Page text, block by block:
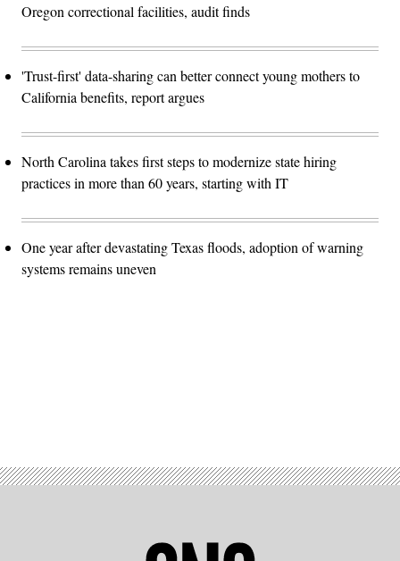
Oregon correctional facilities, audit finds
'Trust-first' data-sharing can better connect young mothers to
California benefits, report argues
North Carolina takes first steps to modernize state hiring
practices in more than 60 years, starting with IT
One year after devastating Texas floods, adoption of warning
systems remains uneven